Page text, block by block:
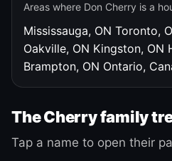
Areas where Don Cherry is a
Mississauga, ON Toronto,
Oakville, ON Kingston, ON
Brampton, ON Ontario,
The Cherry family
Tap a name to open their